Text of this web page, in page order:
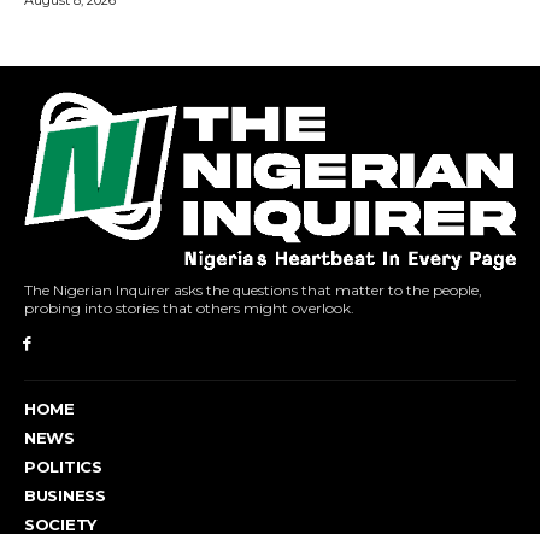
The Nigerian Inquirer asks the questions that matter to the people,
probing into stories that others might overlook.
HOME
NEWS
POLITICS
BUSINESS
SOCIETY